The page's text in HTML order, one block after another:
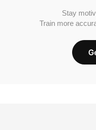
Stay
Train more